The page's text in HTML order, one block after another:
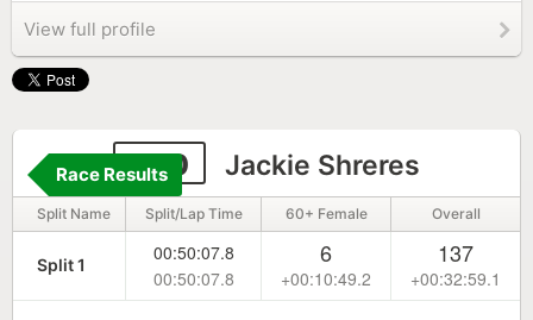
View full profile
300 Jackie Shreres
Race Results
Split Name Split/Lap Time 60+ Female Overall
Split 1
00:50:07.8
00:50:07.8
6
+00:10:49.2
137
+00:32:59.1